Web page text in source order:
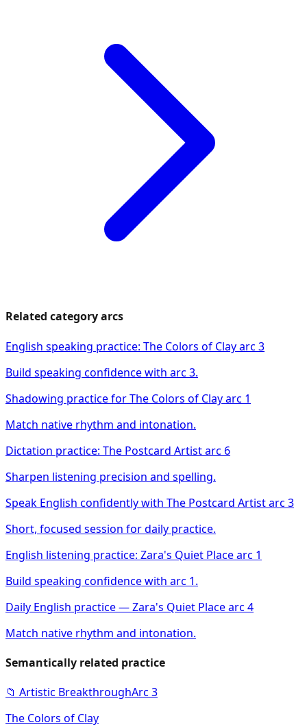
Related category arcs
English speaking practice: The Colors of Clay arc 3
Build speaking confidence with arc 3.
Shadowing practice for The Colors of Clay arc 1
Match native rhythm and intonation.
Dictation practice: The Postcard Artist arc 6
Sharpen listening precision and spelling.
Speak English confidently with The Postcard Artist arc 3
Short, focused session for daily practice.
English listening practice: Zara's Quiet Place arc 1
Build speaking confidence with arc 1.
Daily English practice — Zara's Quiet Place arc 4
Match native rhythm and intonation.
Semantically related practice
📁 Artistic BreakthroughArc 3
The Colors of Clay